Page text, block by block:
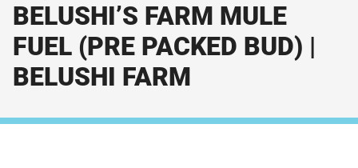
BELUSHI’S FARM MULE
FUEL (PRE PACKED BUD) |
BELUSHI FARM